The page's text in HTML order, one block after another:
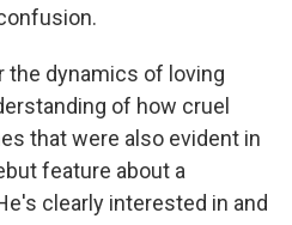
the dynamics of loving
of how cruel
that were also evident in
feature about a
clearly interested in and